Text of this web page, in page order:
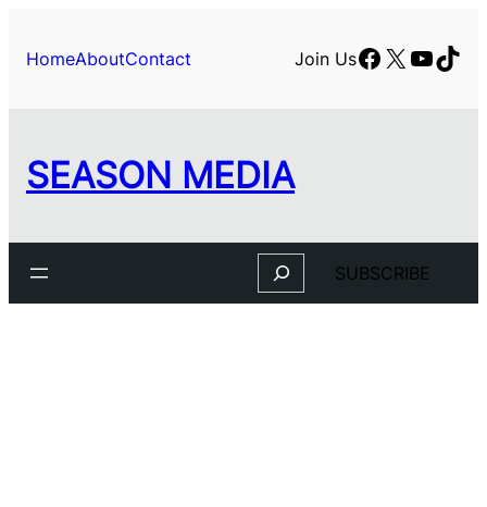
HomeAboutContact Join UsFacebook
X
SEASON MEDIA
Search SUBSCRIBE